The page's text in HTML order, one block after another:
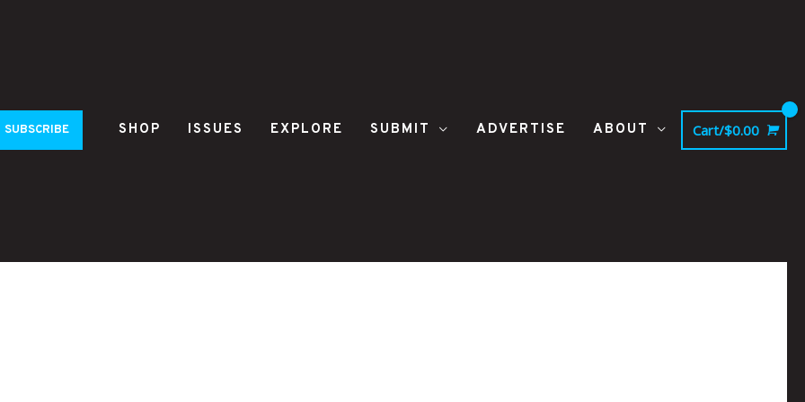
SUBSCRIBE SHOP ISSUES EXPLORE SUBMIT ADVERTISE ABOUT Cart/$0.00